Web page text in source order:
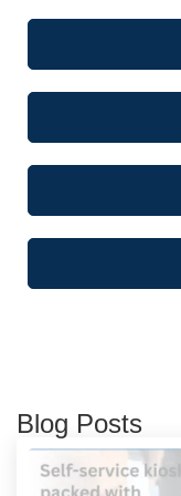
Blog Posts